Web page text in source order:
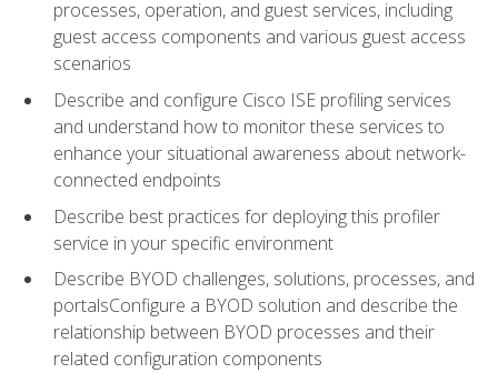
processes, operation, and guest services, including
guest access components and various guest access
scenarios
Describe and configure Cisco ISE profiling services
and understand how to monitor these services to
enhance your situational awareness about network-
connected endpoints
Describe best practices for deploying this profiler
service in your specific environment
Describe BYOD challenges, solutions, processes, and
portalsConfigure a BYOD solution and describe the
relationship between BYOD processes and their
related configuration components